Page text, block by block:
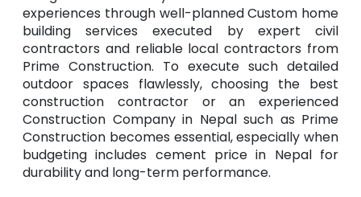
experiences through well-planned Custom home
building services executed by expert civil
contractors and reliable local contractors from
Prime Construction. To execute such detailed
outdoor spaces flawlessly, choosing the best
construction contractor or an experienced
Construction Company in Nepal such as Prime
Construction becomes essential, especially when
budgeting includes cement price in Nepal for
durability and long-term performance.